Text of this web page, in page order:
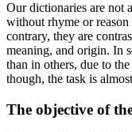
Our dictionaries are not
without rhyme or
contrary, they are
meaning, and origin. In
than in others, due to
though, the task is
The objective of